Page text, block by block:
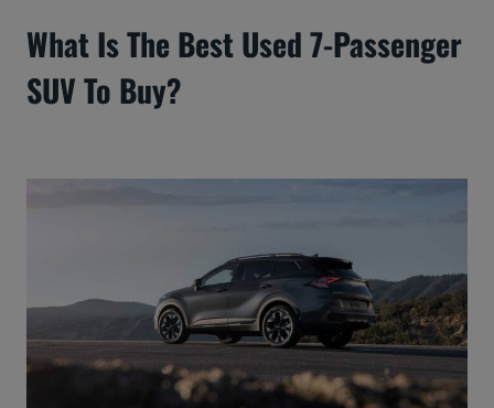
What Is The Best Used 7-Passenger
SUV To Buy?